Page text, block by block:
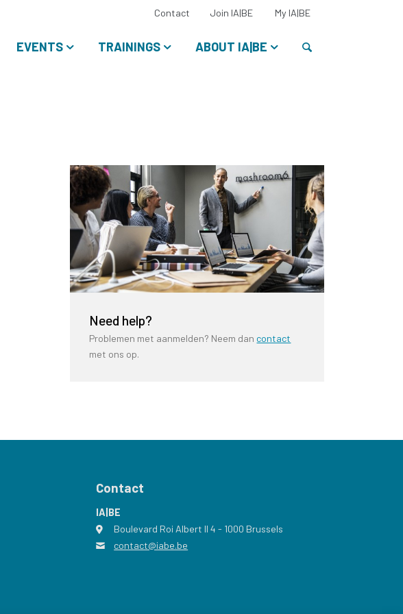
EVENTS TRAININGS ABOUT IA|BE
Contact Join IA|BE My IA|BESelect
language:
Need help?
Problemen met aanmelden? Neem dan contact
met ons op.
Contact
IA|BE
address
Boulevard Roi Albert II 4 - 1000 Brussels
email
contact@iabe.be